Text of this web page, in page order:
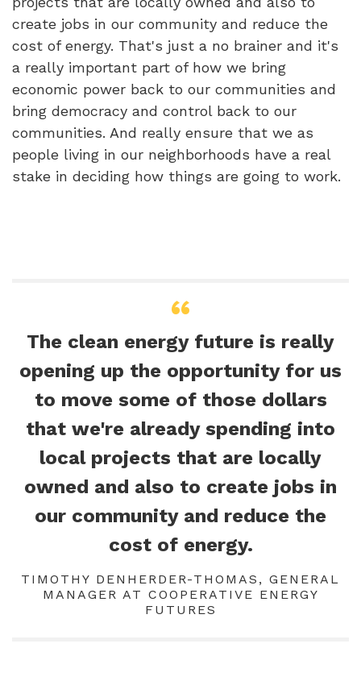
create jobs in our community and reduce the
cost of energy. That's just a no brainer and it's
a really important part of how we bring
economic power back to our communities and
bring democracy and control back to our
communities. And really ensure that we as
people living in our neighborhoods have a real
stake in deciding how things are going to work.
The clean energy future is really
opening up the opportunity for us
to move some of those dollars
that we're already spending into
local projects that are locally
owned and also to create jobs in
our community and reduce the
cost of energy.
TIMOTHY DENHERDER-THOMAS, GENERAL
MANAGER AT COOPERATIVE ENERGY
FUTURES